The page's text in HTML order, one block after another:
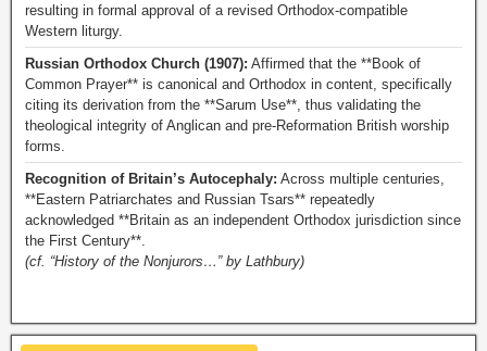
resulting in formal approval of a revised Orthodox-compatible
Western liturgy.
Russian Orthodox Church (1907): Affirmed that the **Book of
Common Prayer** is canonical and Orthodox in content, specifically
citing its derivation from the **Sarum Use**, thus validating the
theological integrity of Anglican and pre-Reformation British worship
forms.
Recognition of Britain’s Autocephaly: Across multiple centuries,
**Eastern Patriarchates and Russian Tsars** repeatedly
acknowledged **Britain as an independent Orthodox jurisdiction since
the First Century**.
(cf. “History of the Nonjurors…” by Lathbury)